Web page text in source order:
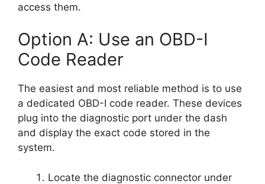
access them.
Option A: Use an OBD-I
Code Reader
The easiest and most reliable method is to use
a dedicated OBD-I code reader. These devices
plug into the diagnostic port under the dash
and display the exact code stored in the
system.
Locate the diagnostic connector under